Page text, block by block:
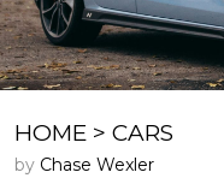
HOME > CARS
by Chase Wexler